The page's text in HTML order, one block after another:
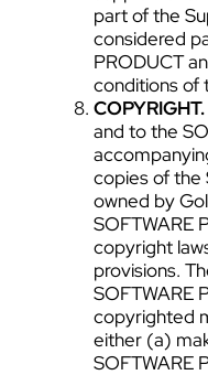
part of the
considered
PRODUCT
conditions of
COPYRIGHT.
and to the
copies of the
owned by
SOFTWARE
copyright
provisions.
SOFTWARE
copyrighted
either (a)
SOFTWARE